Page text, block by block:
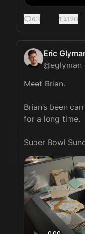
63 120
Eric
@eglyman ·
Meet Brian.
Brian’s been
for a long time.
Super Bowl